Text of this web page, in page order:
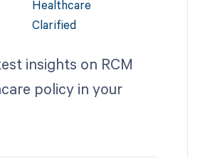
insights on RCM
policy in your